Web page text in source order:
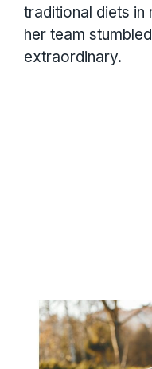
traditional diets in
her team
extraordinary.